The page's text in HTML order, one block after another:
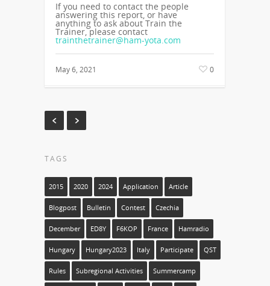
If you need to contact the people
answering this report, or have
anything to ask about Train the
Trainer, please contact
trainthetrainer@ham-yota.com
May 6, 2021 0
TAGS
2015 2020 2024 Application Article
Blogpost Bulletin Contest Czechia
December ED8Y F6KOP France Hamradio
Hungary Hungary2023 Italy Participate QST
Rules Subregional Activities Summercamp